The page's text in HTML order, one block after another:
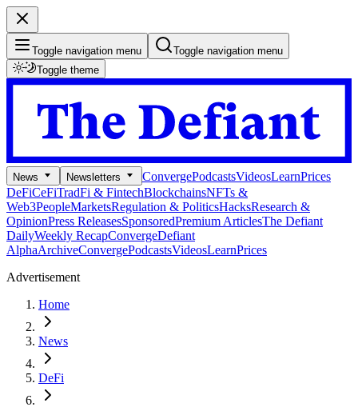
Toggle navigation menu
Toggle navigation menu
Toggle theme
News Newsletters ConvergePodcastsVideosLearnPrices
DeFiCeFiTradFi & FintechBlockchainsNFTs &
Web3PeopleMarketsRegulation & PoliticsHacksResearch &
OpinionPress ReleasesSponsoredPremium ArticlesThe Defiant
DailyWeekly RecapConvergeDefiant
AlphaArchiveConvergePodcastsVideosLearnPrices
Advertisement
Home
News
DeFi